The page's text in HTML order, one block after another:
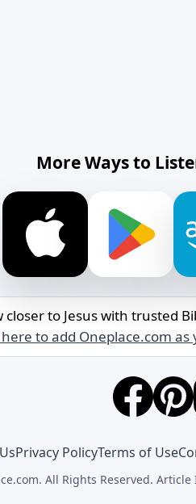
More Ways to
closer to Jesus with trusted
here to add Oneplace.com
Privacy PolicyTerms of Use
All Rights Reserved.